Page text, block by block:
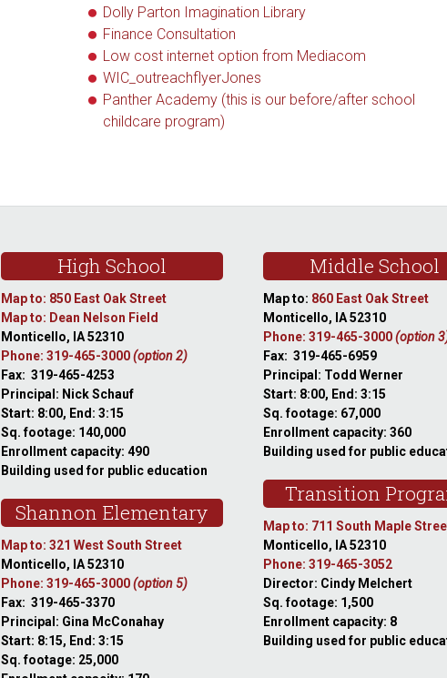
Dolly Parton Imagination Library
Finance Consultation
Low cost internet option from Mediacom
WIC_outreachflyerJones
Panther Academy (this is our before/after school
childcare program)
High School
Map to: 850 East Oak Street
Map to: Dean Nelson Field
Monticello, IA 52310
Phone: 319-465-3000(option 2)
Fax: 319-465-4253
Principal: Nick Schauf
Start: 8:00, End: 3:15
Sq. footage: 140,000
Enrollment capacity: 490
Building used for public education
Shannon Elementary
Map to: 321 West South Street
Monticello, IA 52310
Phone: 319-465-3000(option 5)
Fax: 319-465-3370
Principal: Gina McConahay
Start: 8:15, End: 3:15
Sq. footage: 25,000
Middle School
Map to: 860 East Oak Street
Monticello, IA 52310
Phone: 319-465-3000(option
Fax: 319-465-6959
Principal: Todd Werner
Start: 8:00, End: 3:15
Sq. footage: 67,000
Enrollment capacity: 360
Building used for public
Transition
Map to: 711 South Maple
Monticello, IA 52310
Phone: 319-465-3052
Director: Cindy Melchert
Sq. footage: 1,500
Enrollment capacity: 8
Building used for public